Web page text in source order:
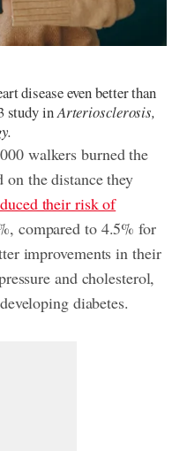
disease even better than
study inArteriosclerosis,
walkers burned the
on the distance they
their risk of
compared to 4.5% for
improvements in their
and cholesterol,
diabetes.